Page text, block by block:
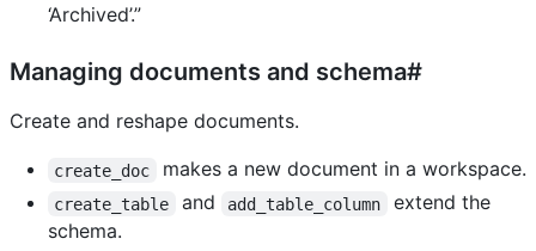
‘Archived’.”
Managing documents and schema#
Create and reshape documents.
create_doc makes a new document in a workspace.
create_table and add_table_column
extend the
schema.